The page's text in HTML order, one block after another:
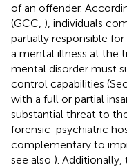
of an offender.
(GCC, ), individuals
partially responsible
a mental illness at the
mental disorder must
control capabilities
with a full or partial
substantial threat to
forensic-psychiatric
complementary to
see also ). Additionally,